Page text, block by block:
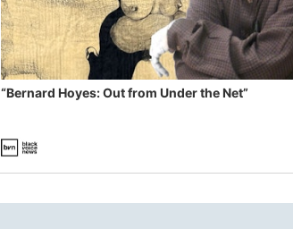
“Bernard Hoyes: Out from Under the Net”